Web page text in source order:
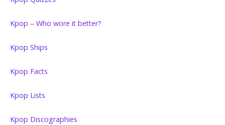
Kpop – Who wore it better?
Kpop Ships
Kpop Facts
Kpop Lists
Kpop Discographies